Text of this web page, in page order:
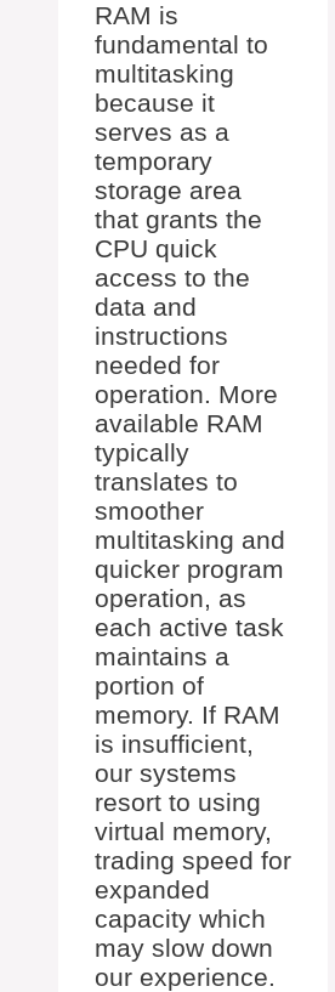
RAM is
fundamental to
multitasking
because it
serves as a
temporary
storage area
that grants the
CPU quick
access to the
data and
instructions
needed for
operation. More
available RAM
typically
translates to
smoother
multitasking and
quicker program
operation, as
each active task
maintains a
portion of
memory. If RAM
is insufficient,
our systems
resort to using
virtual memory,
trading speed for
expanded
capacity which
may slow down
our experience.